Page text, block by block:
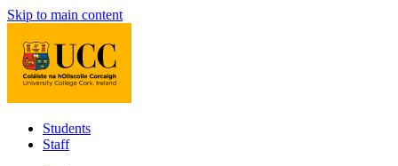
Skip to main content
Students
Staff